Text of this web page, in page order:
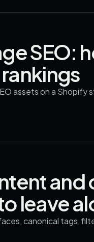
SEO:
assets on a Shopify
and
leave
canonical tags,